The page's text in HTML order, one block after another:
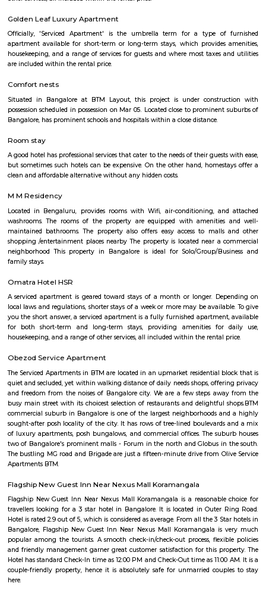
bommanhalli
Roopena Agrahara
Hosur Road, Outer Ring Road, and National Highway-44 are the
nearby where Bengaluru Metropolitan Transport Corporation
easily availableThe Karmelaram Railway Station is 11Km via National
and Ambalipura - Sarjapur Road/Marathahalli - Sarjapur
Prakash Nagar Metro Station on the green line is at 7Km via
(51Km) can be reachedMagicBricks Research prestigious
Bangalore i.e. Electronic City is at a distance of 12km via
FlyoverRenowned companies Wipro, Infosys, Tech Mahindra,
Happiest Minds, Siemens, Biocon, Robert Bosch, Cyient, Deutsche
Electric, C-DOT, Fidelity, Think Soft Global, TATA Power, HCL and Skypro
Bommanahalli
Bommanahalli is a suburb located in the south-eastern part of
part of the Bangalore Metropolitan Region (BMR). Bommanahalli is
IT parks, residential areas, and educational institutions. Bommanahalli
including Amazon, Microsoft, IBM, and Google. Bommanahalli is
number of residential areas.Bommanahalli is a popular destination
looking to work, live, and study in Bangalore. It is a well-developed
variety of amenities and infrastructure.
Bommanahalli
Bommanahalli is a locality in the southern part of Bangalore,
situated in the southeastern part of the city and is known for its
commercial areas. Here are some key points about
Bommanahalli is located along the Hosur Road, which connects
Hosur, Tamil Nadu. It is situated between other prominent areas of
as BTM Layout, HSR Layout, and Electronic City. Residential Area:
has a mix of residential developments, including apartments,
and gated communities. It attracts a diverse population due to its
IT hubs like Electronic City and good connectivity to other parts
Commercial Hub: Bommanahalli is also a commercial hub with
witnessed commercial growth due to its strategic location and
Business Parks: Bommanahalli is close to Electronic City, one of
hubs, which houses numerous multinational IT companies and business
proximity has contributed to the area's growth and attracted
in the IT industry. Connectivity: Bommanahalli enjoys good
parts of Bangalore. It is well-connected through road networks,
Road, and public transportation options like buses and taxis. Amenities
The locality offers various amenities and facilities such as schools,